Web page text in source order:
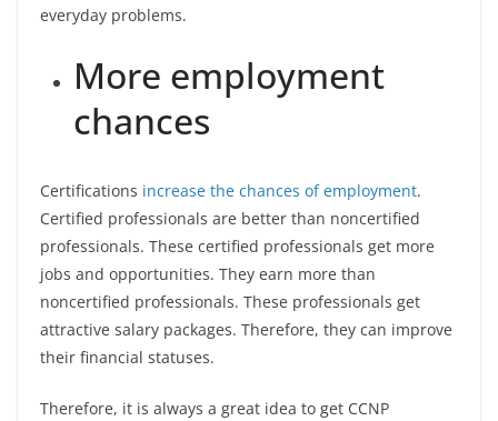
everyday problems.
More employment
chances
Certifications increase the chances of employment.
Certified professionals are better than noncertified
professionals. These certified professionals get more
jobs and opportunities. They earn more than
noncertified professionals. These professionals get
attractive salary packages. Therefore, they can improve
their financial statuses.
Therefore, it is always a great idea to get CCNP